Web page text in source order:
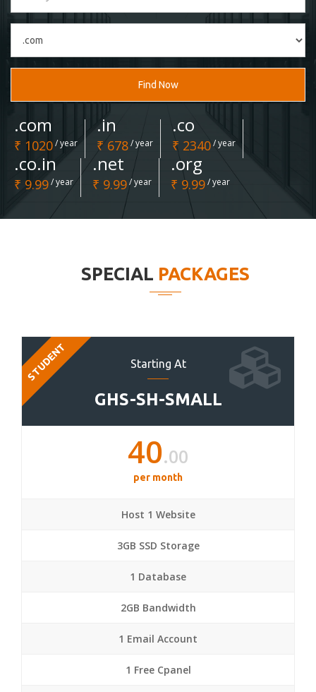
Find Now
.com
₹ 1020/ year
.in
₹ 678/ year
.co
₹ 2340/ year
.co.in
₹ 9.99/ year
.net
₹ 9.99/ year
.org
₹ 9.99/ year
SPECIAL PACKAGES
Starting At
GHS-SH-SMALL
STUDENT
40.00
per month
Host 1 Website
3GB SSD Storage
1 Database
2GB Bandwidth
1 Email Account
1 Free Cpanel